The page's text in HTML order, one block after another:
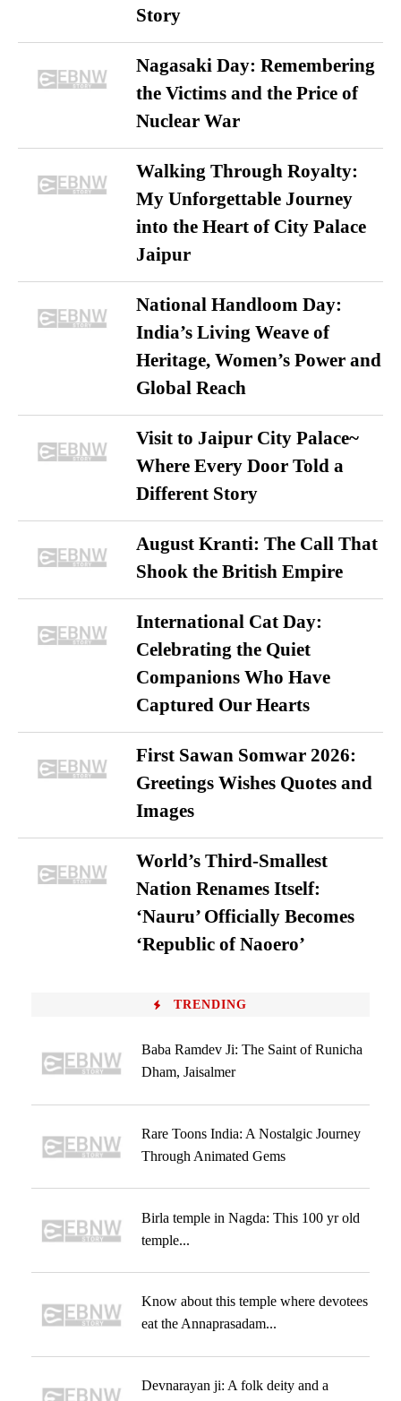
Story
Nagasaki Day: Remembering
the Victims and the Price of
Nuclear War
Walking Through Royalty:
My Unforgettable Journey
into the Heart of City Palace
Jaipur
National Handloom Day:
India’s Living Weave of
Heritage, Women’s Power and
Global Reach
Visit to Jaipur City Palace~
Where Every Door Told a
Different Story
August Kranti: The Call That
Shook the British Empire
International Cat Day:
Celebrating the Quiet
Companions Who Have
Captured Our Hearts
First Sawan Somwar 2026:
Greetings Wishes Quotes and
Images
World’s Third-Smallest
Nation Renames Itself:
‘Nauru’ Officially Becomes
‘Republic of Naoero’
TRENDING
Baba Ramdev Ji: The Saint of Runicha
Dham, Jaisalmer
Rare Toons India: A Nostalgic Journey
Through Animated Gems
Birla temple in Nagda: This 100 yr old
temple...
Know about this temple where devotees
eat the Annaprasadam...
Devnarayan ji: A folk deity and a